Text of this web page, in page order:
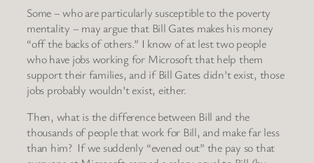
Some – who are particularly susceptible to the poverty
mentality – may argue that Bill Gates makes his money
“off the backs of others.” I know of at lest two people
who have jobs working for Microsoft that help them
support their families, and if Bill Gates didn’t exist, those
jobs probably wouldn’t exist, either.
Then, what is the difference between Bill and the
thousands of people that work for Bill, and make far less
than him? If we suddenly “evened out” the pay so that